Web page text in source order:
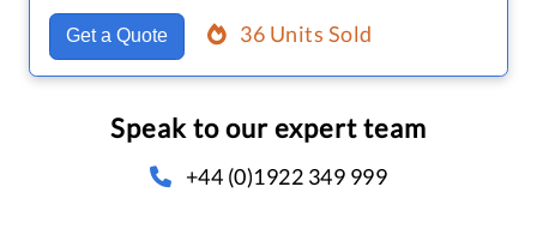
Get a Quote 36 Units Sold
Speak to our expert team
+44 (0)1922 349 999